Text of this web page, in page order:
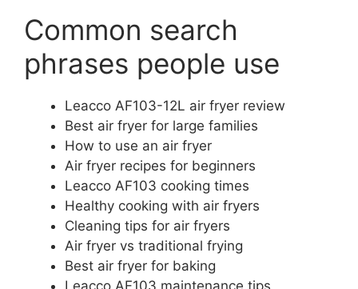
Common search
phrases people use
Leacco AF103-12L air fryer review
Best air fryer for large families
How to use an air fryer
Air fryer recipes for beginners
Leacco AF103 cooking times
Healthy cooking with air fryers
Cleaning tips for air fryers
Air fryer vs traditional frying
Best air fryer for baking
Leacco AF103 maintenance tips